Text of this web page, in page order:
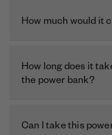
How much would it
How long does it
the power bank?
Can I take this